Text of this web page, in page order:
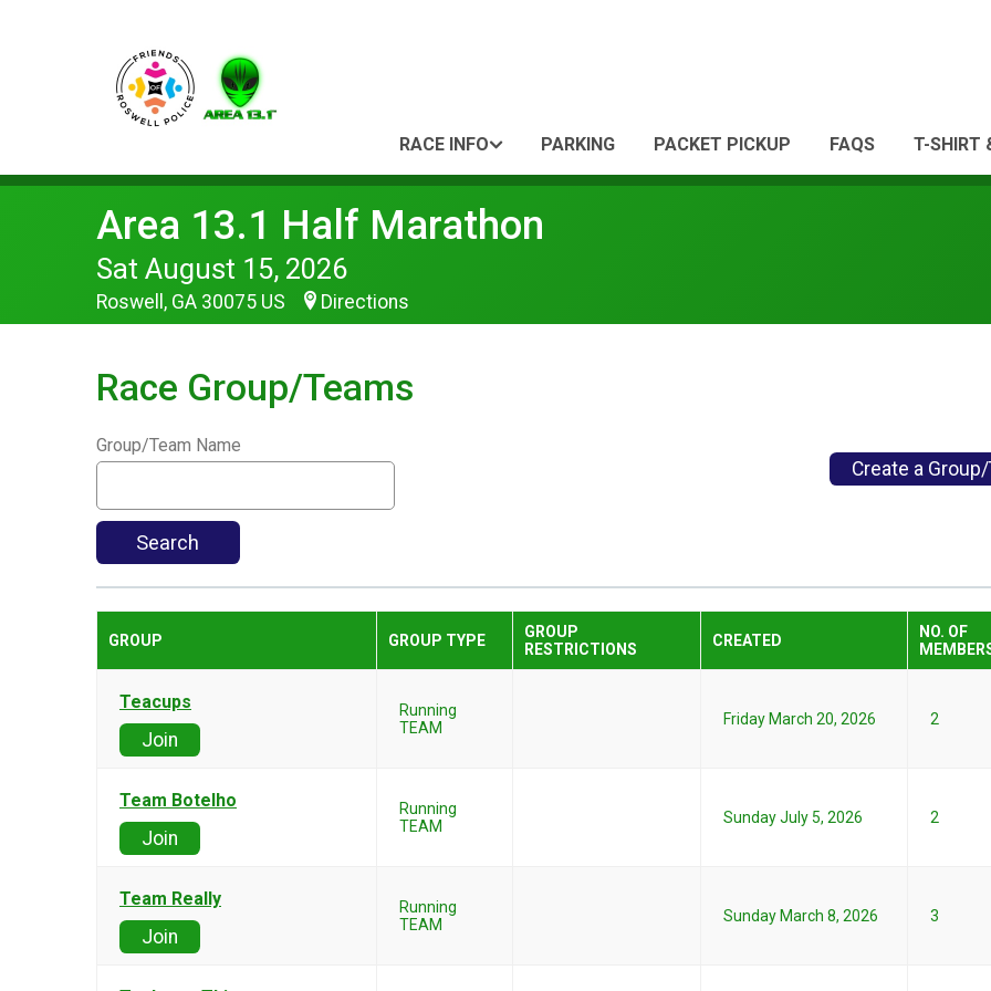
RACE INFO PARKING PACKET PICKUP FAQS T-SHIRT
Area 13.1 Half Marathon
Sat August 15, 2026
Roswell, GA 30075 US Directions
Race Group/Teams
Group/Team Name
Search
Create a
GROUP GROUP TYPE
GROUP
RESTRICTIONS
CREATED
NO. OF
Teacups
Join
Running
TEAM
Friday March 20, 2026 2
Team Botelho
Join
Running
TEAM
Sunday July 5, 2026 2
Team Really
Join
Running
TEAM
Sunday March 8, 2026 3